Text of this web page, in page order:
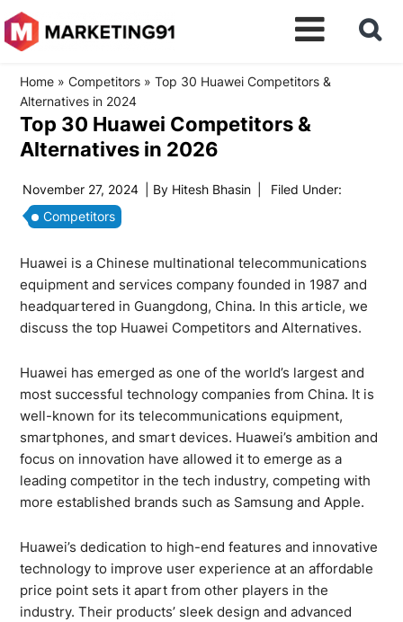
Home »Competitors »Top 30 Huawei Competitors &
Alternatives in 2024
Top 30 Huawei Competitors &
Alternatives in 2026
November 27, 2024 | By Hitesh Bhasin
Filed Under:
Competitors
Huawei is a Chinese multinational telecommunications
equipment and services company founded in 1987 and
headquartered in Guangdong, China. In this article, we
discuss the top Huawei Competitors and Alternatives.
Huawei has emerged as one of the world’s largest and
most successful technology companies from China. It is
well-known for its telecommunications equipment,
smartphones, and smart devices. Huawei’s ambition and
focus on innovation have allowed it to emerge as a
leading competitor in the tech industry, competing with
more established brands such as Samsung and Apple.
Huawei’s dedication to high-end features and innovative
technology to improve user experience at an affordable
price point sets it apart from other players in the
industry. Their products’ sleek design and advanced